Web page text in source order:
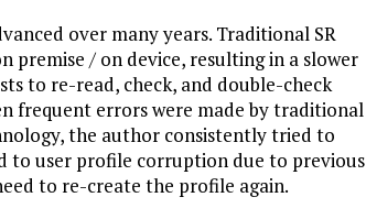
over many years. Traditional SR
premise / on device, resulting in a slower
to re-read, check, and double-check
frequent errors were made by traditional
the author consistently tried to
to user profile corruption due to previous
to re-create the profile again.